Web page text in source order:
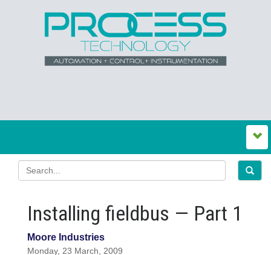
Installing fieldbus — Part 1
Moore Industries
Monday, 23 March, 2009